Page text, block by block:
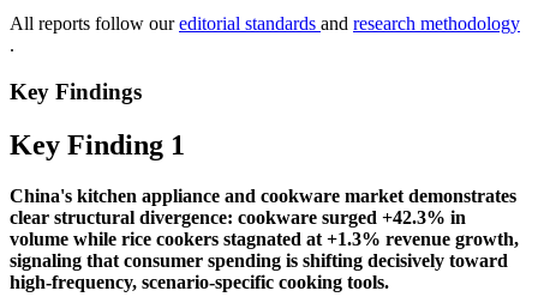
All reports follow oureditorial standards and research methodology
.
Key Findings
Key Finding 1
China's kitchen appliance and cookware market demonstrates
clear structural divergence: cookware surged +42.3% in
volume while rice cookers stagnated at +1.3% revenue growth,
signaling that consumer spending is shifting decisively toward
high-frequency, scenario-specific cooking tools.